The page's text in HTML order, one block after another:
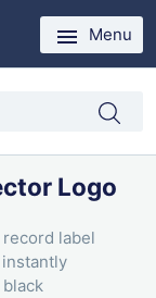
Menu
Logo
label
instantly